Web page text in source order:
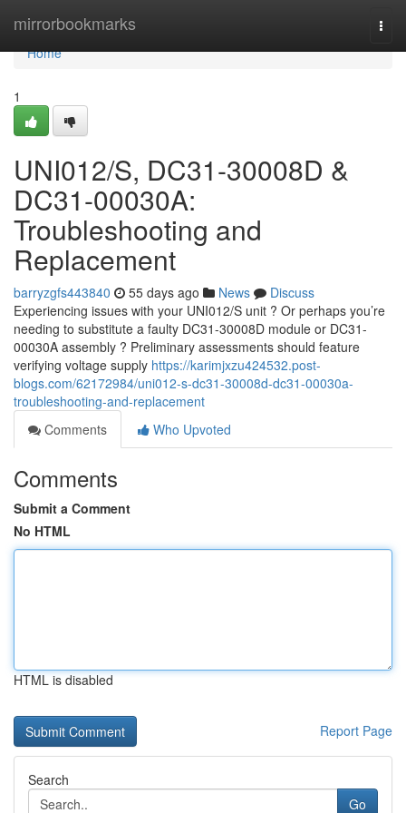
mirrorbookmarks
Home
Home
1
UNI012/S, DC31-30008D &
DC31-00030A:
Troubleshooting and
Replacement
barryzgfs443840 55 days ago News
Discuss
Experiencing issues with your UNI012/S unit ? Or perhaps you’re
needing to substitute a faulty DC31-30008D module or DC31-
00030A assembly ? Preliminary assessments should feature
verifying voltage supply https://karimjxzu424532.post-
blogs.com/62172984/uni012-s-dc31-30008d-dc31-00030a-
troubleshooting-and-replacement
Comments
Who Upvoted
Comments
Submit a Comment
No HTML
HTML is disabled
Report Page
Search
Go